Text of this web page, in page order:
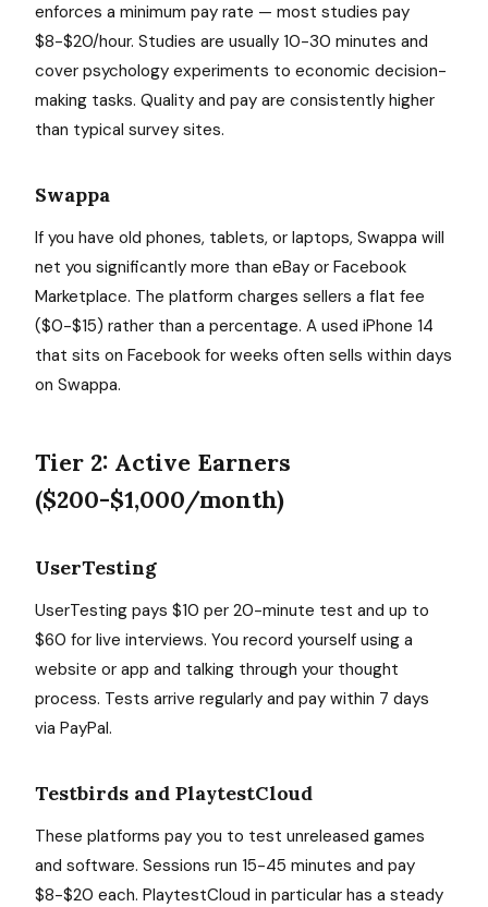
enforces a minimum pay rate — most studies pay
$8-$20/hour. Studies are usually 10-30 minutes and
cover psychology experiments to economic decision-
making tasks. Quality and pay are consistently higher
than typical survey sites.
Swappa
If you have old phones, tablets, or laptops, Swappa will
net you significantly more than eBay or Facebook
Marketplace. The platform charges sellers a flat fee
($0-$15) rather than a percentage. A used iPhone 14
that sits on Facebook for weeks often sells within days
on Swappa.
Tier 2: Active Earners
($200-$1,000/month)
UserTesting
UserTesting pays $10 per 20-minute test and up to
$60 for live interviews. You record yourself using a
website or app and talking through your thought
process. Tests arrive regularly and pay within 7 days
via PayPal.
Testbirds and PlaytestCloud
These platforms pay you to test unreleased games
and software. Sessions run 15-45 minutes and pay
$8-$20 each. PlaytestCloud in particular has a steady